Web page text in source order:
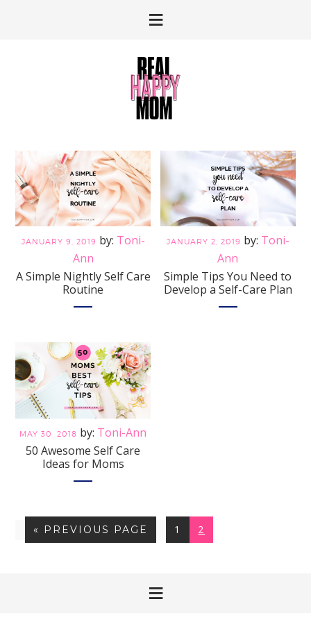
JANUARY 9, 2019
Toni-
Ann
A Simple Nightly Self Care
Routine
JANUARY 2, 2019
Toni-
Ann
Simple Tips You Need to
Develop a Self-Care Plan
MAY 30, 2018
Toni-Ann
50 Awesome Self Care
Ideas for Moms
« GO
TO
PREVIOUS PAGE PAGE
1 PAGE
2